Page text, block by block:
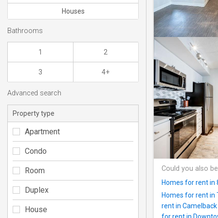
Could you also
Homes for rent in
Homes for rent in
rent in
Houses
Bathrooms
1 2
3 4+
Advanced search
Property type
Apartment
Condo
Room
Duplex
House